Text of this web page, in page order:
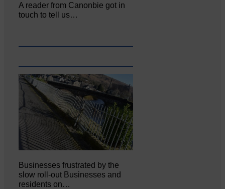
A reader from Canonbie got in
touch to tell us…
Businesses frustrated by the
slow roll-out Businesses and
residents on…